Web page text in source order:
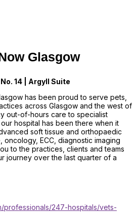
Glasgow
14 | Argyll Suite
has been proud to serve pets,
across Glasgow and the west of
out-of-hours care to specialist
hospital has been there when it
soft tissue and orthopaedic
oncology, ECC, diagnostic imaging
to the practices, clients and teams
journey over the last quarter of a
professionals/247-hospitals/vets-